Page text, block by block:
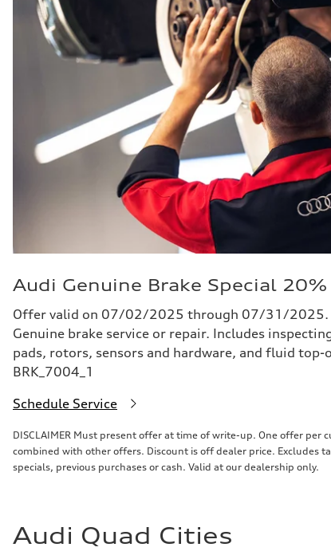
Audi Genuine Brake Special
Offer valid on 07/02/2025 through 07/31/2025.
Genuine brake service or repair. Includes
pads, rotors, sensors and hardware, and fluid top-
BRK_7004_1
Schedule Service
DISCLAIMER Must present offer at time of write-up. One offer per
combined with other offers. Discount is off dealer price. Excludes
specials, previous purchases or cash. Valid at our dealership only.
Audi Quad Cities